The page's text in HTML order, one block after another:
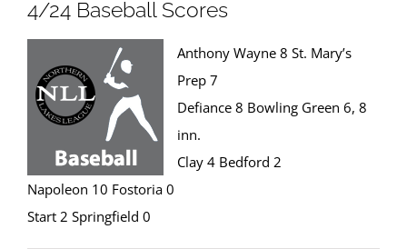
4/24 Baseball Scores
Anthony Wayne 8 St. Mary’s
Prep 7
Defiance 8 Bowling Green 6, 8
inn.
Clay 4 Bedford 2
Napoleon 10 Fostoria 0
Start 2 Springfield 0